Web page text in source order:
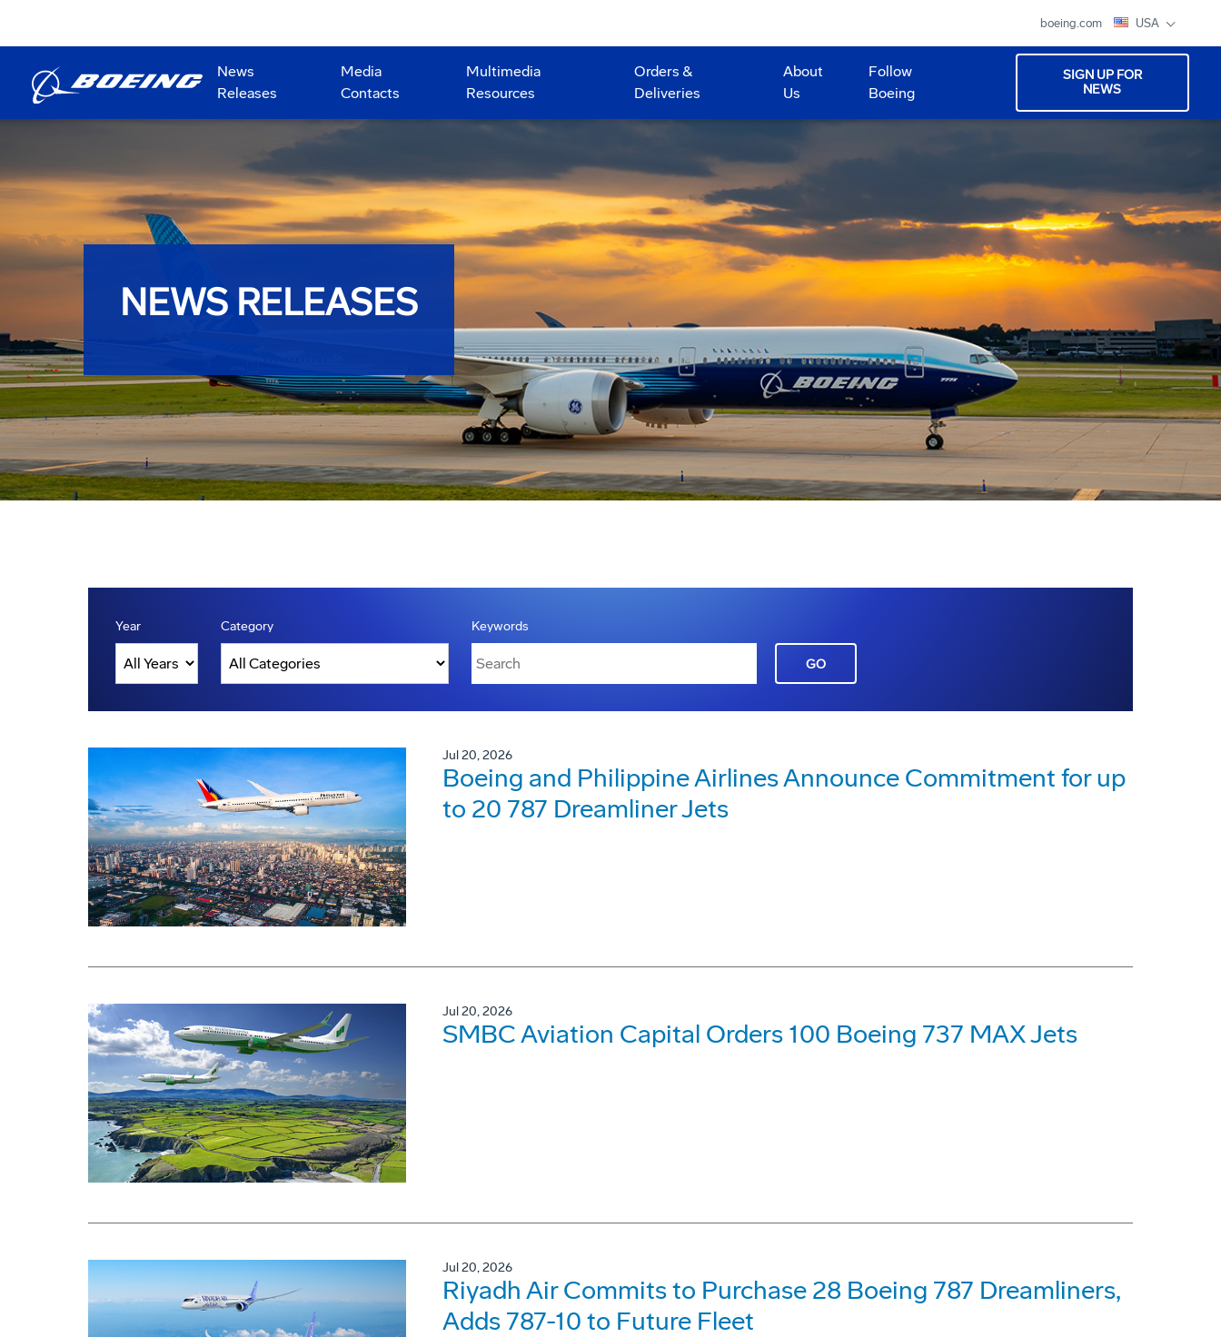
boeing.com USA
News
Releases
Media
Contacts
Multimedia
Resources
Orders &
Deliveries
About
Us
Follow
Boeing
SIGN UP FOR
NEWS
NEWS RELEASES
Year Category Keywords
GO
Jul 20, 2026
Boeing and Philippine Airlines Announce Commitment for up
to 20 787 Dreamliner Jets
Jul 20, 2026
SMBC Aviation Capital Orders 100 Boeing 737 MAX Jets
Jul 20, 2026
Riyadh Air Commits to Purchase 28 Boeing 787 Dreamliners,
Adds 787-10 to Future Fleet